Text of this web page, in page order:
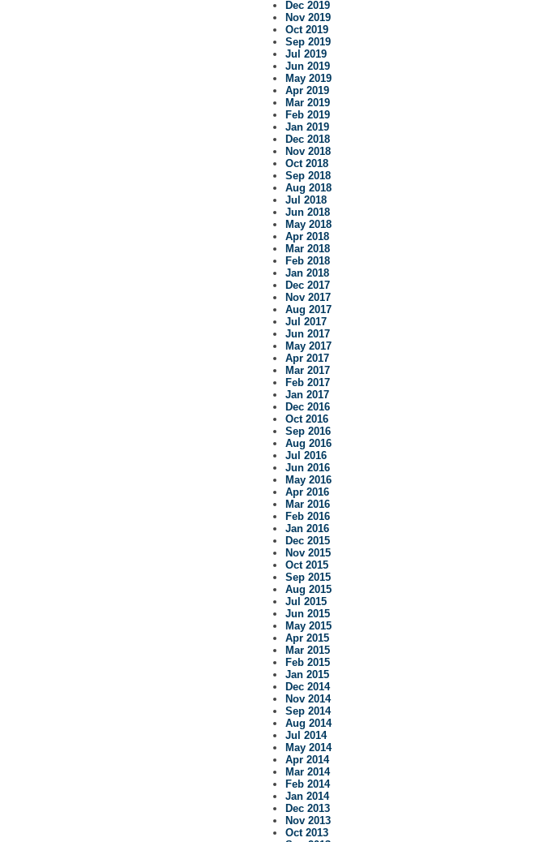
Dec 2019
Nov 2019
Oct 2019
Sep 2019
Jul 2019
Jun 2019
May 2019
Apr 2019
Mar 2019
Feb 2019
Jan 2019
Dec 2018
Nov 2018
Oct 2018
Sep 2018
Aug 2018
Jul 2018
Jun 2018
May 2018
Apr 2018
Mar 2018
Feb 2018
Jan 2018
Dec 2017
Nov 2017
Aug 2017
Jul 2017
Jun 2017
May 2017
Apr 2017
Mar 2017
Feb 2017
Jan 2017
Dec 2016
Oct 2016
Sep 2016
Aug 2016
Jul 2016
Jun 2016
May 2016
Apr 2016
Mar 2016
Feb 2016
Jan 2016
Dec 2015
Nov 2015
Oct 2015
Sep 2015
Aug 2015
Jul 2015
Jun 2015
May 2015
Apr 2015
Mar 2015
Feb 2015
Jan 2015
Dec 2014
Nov 2014
Sep 2014
Aug 2014
Jul 2014
May 2014
Apr 2014
Mar 2014
Feb 2014
Jan 2014
Dec 2013
Nov 2013
Oct 2013